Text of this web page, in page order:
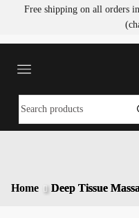
Free shipping on all orders
Home Deep Tissue